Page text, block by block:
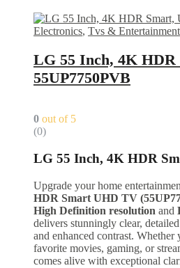
Electronics, Tvs & Entertainment
LG 55 Inch, 4K
55UP7750PVB
0 out of 5
(0)
LG 55 Inch, 4K HDR
Upgrade your home
HDR Smart UHD TV
High Definition resolution and
delivers stunningly clear,
and enhanced contrast.
favorite movies, gaming, or
comes alive with exceptional